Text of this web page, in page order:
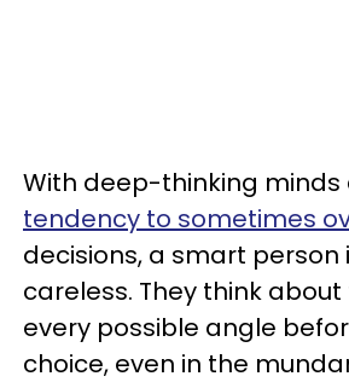
With deep-thinking minds
tendency to sometimes
decisions, a smart person
careless. They think
every possible angle
choice, even in the